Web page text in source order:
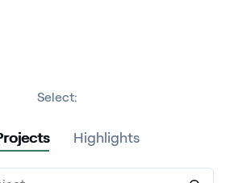
Select:
Highlights